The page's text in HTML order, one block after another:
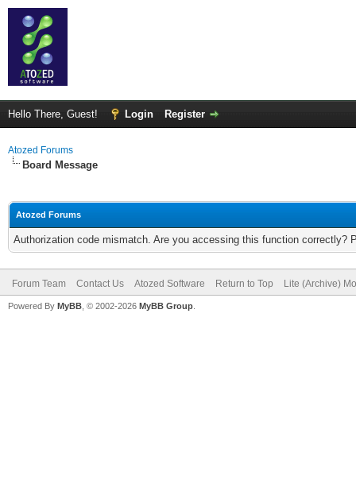
Hello There, Guest! Login Register
Atozed Forums
Board Message
Atozed Forums
Authorization code mismatch. Are you accessing this function correctly?
Forum Team Contact Us Atozed Software Return to Top Lite (Archive)
Powered By MyBB , © 2002-2026 MyBB Group